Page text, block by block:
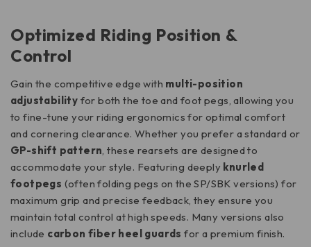
Optimized Riding Position &
Control
Gain the competitive edge with multi-position
adjustability for both the toe and foot pegs, allowing you
to fine-tune your riding ergonomics for optimal comfort
and cornering clearance. Whether you prefer a standard or
GP-shift pattern, these rearsets are designed to
accommodate your style. Featuring deeply knurled
footpegs (often folding pegs on the SP/SBK versions) for
maximum grip and precise feedback, they ensure you
maintain total control at high speeds. Many versions also
include carbon fiber heel guards for a premium finish.